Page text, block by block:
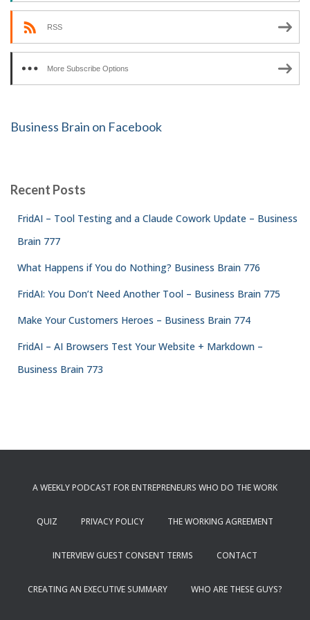
RSS
More Subscribe Options
Business Brain on Facebook
Recent Posts
FridAI – Tool Testing and a Claude Cowork Update – Business
Brain 777
What Happens if You do Nothing? Business Brain 776
FridAI: You Don’t Need Another Tool – Business Brain 775
Make Your Customers Heroes – Business Brain 774
FridAI – AI Browsers Test Your Website + Markdown –
Business Brain 773
A WEEKLY PODCAST FOR ENTREPRENEURS WHO DO THE WORK
QUIZ PRIVACY POLICY THE WORKING AGREEMENT
INTERVIEW GUEST CONSENT TERMS CONTACT
CREATING AN EXECUTIVE SUMMARY WHO ARE THESE GUYS?